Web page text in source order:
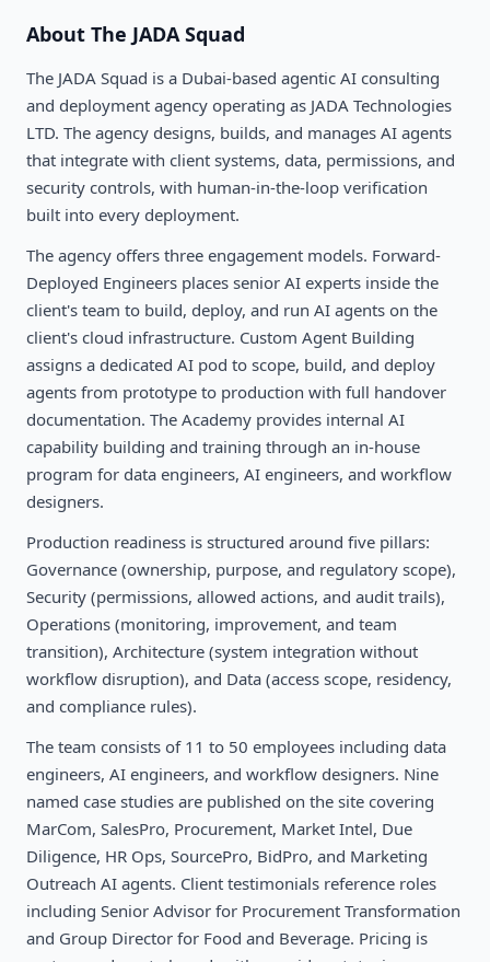
About The JADA Squad
The JADA Squad is a Dubai-based agentic AI consulting
and deployment agency operating as JADA Technologies
LTD. The agency designs, builds, and manages AI agents
that integrate with client systems, data, permissions, and
security controls, with human-in-the-loop verification
built into every deployment.
The agency offers three engagement models. Forward-
Deployed Engineers places senior AI experts inside the
client's team to build, deploy, and run AI agents on the
client's cloud infrastructure. Custom Agent Building
assigns a dedicated AI pod to scope, build, and deploy
agents from prototype to production with full handover
documentation. The Academy provides internal AI
capability building and training through an in-house
program for data engineers, AI engineers, and workflow
designers.
Production readiness is structured around five pillars:
Governance (ownership, purpose, and regulatory scope),
Security (permissions, allowed actions, and audit trails),
Operations (monitoring, improvement, and team
transition), Architecture (system integration without
workflow disruption), and Data (access scope, residency,
and compliance rules).
The team consists of 11 to 50 employees including data
engineers, AI engineers, and workflow designers. Nine
named case studies are published on the site covering
MarCom, SalesPro, Procurement, Market Intel, Due
Diligence, HR Ops, SourcePro, BidPro, and Marketing
Outreach AI agents. Client testimonials reference roles
including Senior Advisor for Procurement Transformation
and Group Director for Food and Beverage. Pricing is